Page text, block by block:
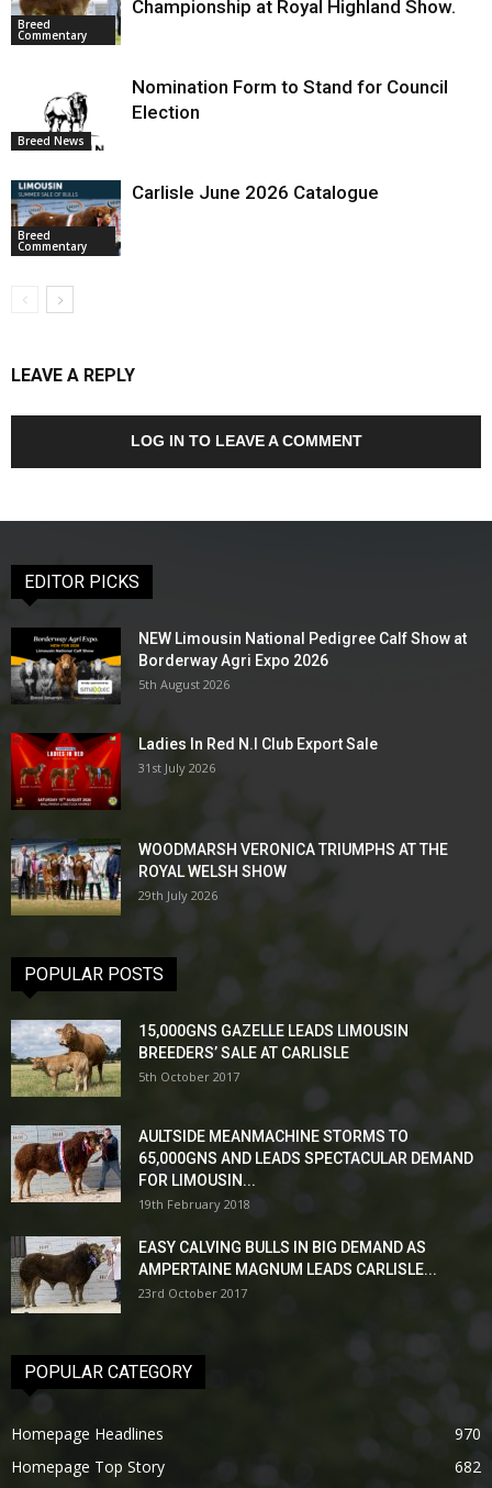
Breed
Commentary
Championship at Royal Highland Show.
Breed News
Nomination Form to Stand for Council
Election
Breed
Commentary
Carlisle June 2026 Catalogue
LEAVE A REPLY
LOG IN TO LEAVE A COMMENT
EDITOR PICKS
NEW Limousin National Pedigree Calf Show at
Borderway Agri Expo 2026
5th August 2026
Ladies In Red N.I Club Export Sale
31st July 2026
WOODMARSH VERONICA TRIUMPHS AT THE
ROYAL WELSH SHOW
29th July 2026
POPULAR POSTS
15,000GNS GAZELLE LEADS LIMOUSIN
BREEDERS’ SALE AT CARLISLE
5th October 2017
AULTSIDE MEANMACHINE STORMS TO
65,000GNS AND LEADS SPECTACULAR DEMAND
FOR LIMOUSIN...
19th February 2018
EASY CALVING BULLS IN BIG DEMAND AS
AMPERTAINE MAGNUM LEADS CARLISLE...
23rd October 2017
POPULAR CATEGORY
Homepage Headlines
970
Homepage Top Story
682